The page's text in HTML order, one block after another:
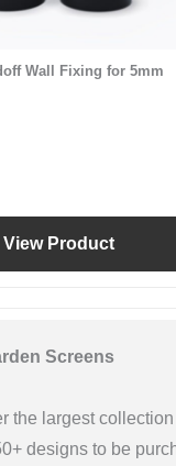
Wall Fixing for 5mm
View Product
Screens
the largest
designs to be